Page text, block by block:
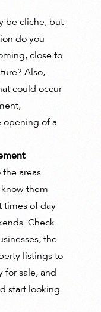
be cliche, but
do you
close to
Also,
could occur
opening of a
areas
them
times of day
Check
the
listings to
for sale, and
start looking